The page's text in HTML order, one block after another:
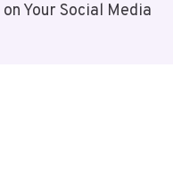
on Your Social Media